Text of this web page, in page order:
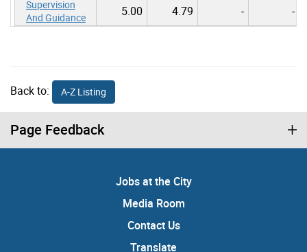
Supervision
And Guidance
5.00 4.79 - -
Back to: A-Z Listing
Page Feedback
Jobs at the City
Media Room
Contact Us
Translate